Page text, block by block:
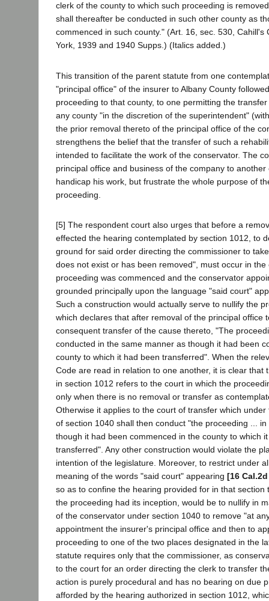
clerk of the county to which such proceeding is
shall thereafter be conducted in such other county as
commenced in such county." (Art. 16, sec. 530, Cahill's
York, 1939 and 1940 Supps.) (Italics added.)
This transition of the parent statute from one
"principal office" of the insurer to Albany County
proceeding to that county, to one permitting the
any county "in the discretion of the superintendent"
the prior removal thereto of the principal office of the
strengthens the belief that the transfer of such a
intended to facilitate the work of the conservator. The
principal office and business of the company to
handicap his work, but frustrate the whole purpose of
proceeding.
[5] The respondent court also urges that before a
effected the hearing contemplated by section 1012, to
ground for said order directing the commissioner to
does not exist or has been removed", must occur in
proceeding was commenced and the conservator
grounded principally upon the language "said court"
Such a construction would actually serve to nullify the
which declares that after removal of the principal office
consequent transfer of the cause thereto, "The
conducted in the same manner as though it had been
county to which it had been transferred". When the
Code are read in relation to one another, it is clear that
in section 1012 refers to the court in which the
only when there is no removal or transfer as
Otherwise it applies to the court of transfer which
of section 1040 shall then conduct "the proceeding ...
though it had been commenced in the county to which
transferred". Any other construction would violate the
intention of the legislature. Moreover, to restrict under
meaning of the words "said court" appearing [16
so as to confine the hearing provided for in that section
the proceeding had its inception, would be to nullify in
of the conservator under section 1040 to remove "at
appointment the insurer's principal office and then to
proceeding to one of the two places designated in the
statute requires only that the commissioner, as
to the court for an order directing the clerk to transfer
action is purely procedural and has no bearing on due
afforded by the hearing authorized in section 1012,